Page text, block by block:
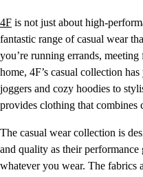
4F is not just about high-
fantastic range of casual wear
you’re running errands,
home, 4F’s casual collection
joggers and cozy hoodies to
provides clothing that combines
The casual wear collection is
and quality as their
whatever you wear. The fabrics